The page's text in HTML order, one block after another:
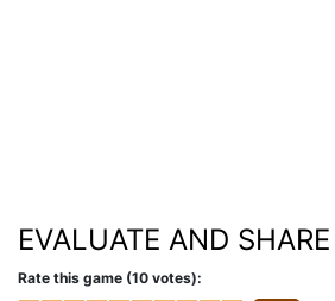
EVALUATE AND SHARE
Rate this game (10 votes):